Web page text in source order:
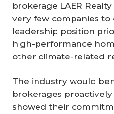
brokerage LAER
very few companies to
leadership position
high-performance
other climate-related
The industry would
brokerages
showed their